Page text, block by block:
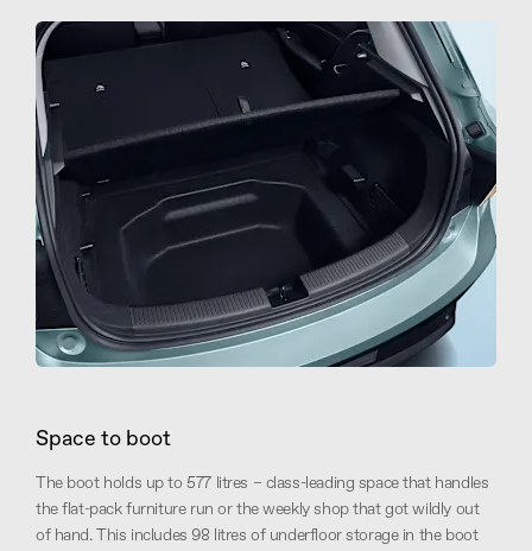
Space to boot
The boot holds up to 577 litres – class-leading space that handles
the flat-pack furniture run or the weekly shop that got wildly out
of hand. This includes 98 litres of underfloor storage in the boot